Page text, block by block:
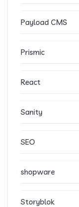
Payload CMS
Prismic
React
Sanity
SEO
shopware
Storyblok